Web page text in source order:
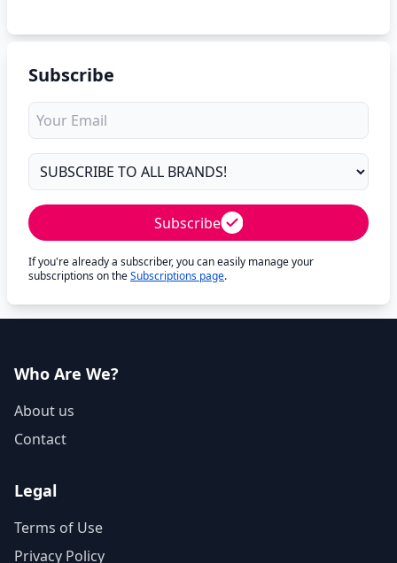
Subscribe
Subscribe
If you're already a subscriber, you can easily manage your
subscriptions on theSubscriptions page.
Who Are We?
About us
Contact
Legal
Terms of Use
Privacy Policy